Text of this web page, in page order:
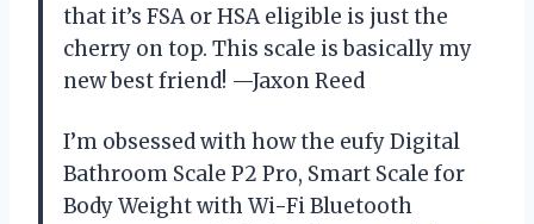
that it’s FSA or HSA eligible is just the
cherry on top. This scale is basically my
new best friend! —Jaxon Reed
I’m obsessed with how the eufy Digital
Bathroom Scale P2 Pro, Smart Scale for
Body Weight with Wi-Fi Bluetooth